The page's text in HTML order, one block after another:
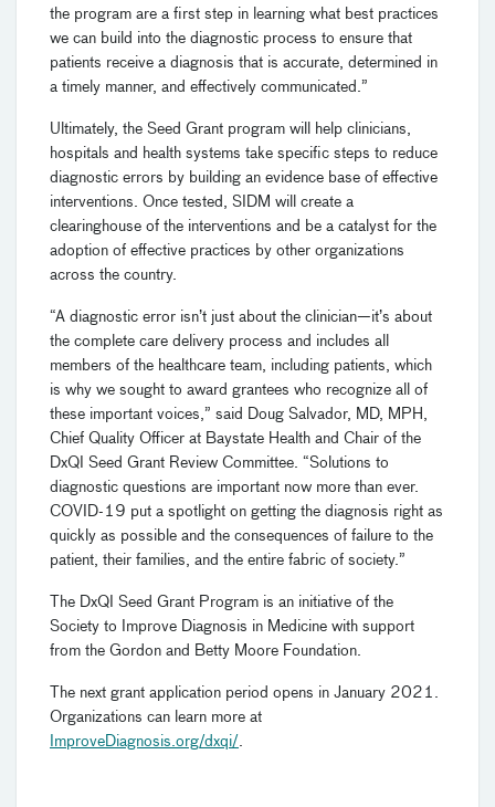
the program are a first step in learning what best practices
we can build into the diagnostic process to ensure that
patients receive a diagnosis that is accurate, determined in
a timely manner, and effectively communicated.”
Ultimately, the Seed Grant program will help clinicians,
hospitals and health systems take specific steps to reduce
diagnostic errors by building an evidence base of effective
interventions. Once tested, SIDM will create a
clearinghouse of the interventions and be a catalyst for the
adoption of effective practices by other organizations
across the country.
“A diagnostic error isn’t just about the clinician—it’s about
the complete care delivery process and includes all
members of the healthcare team, including patients, which
is why we sought to award grantees who recognize all of
these important voices,” said Doug Salvador, MD, MPH,
Chief Quality Officer at Baystate Health and Chair of the
DxQI Seed Grant Review Committee. “Solutions to
diagnostic questions are important now more than ever.
COVID-19 put a spotlight on getting the diagnosis right as
quickly as possible and the consequences of failure to the
patient, their families, and the entire fabric of society.”
The DxQI Seed Grant Program is an initiative of the
Society to Improve Diagnosis in Medicine with support
from the Gordon and Betty Moore Foundation.
The next grant application period opens in January 2021.
Organizations can learn more at
ImproveDiagnosis.org/dxqi/.